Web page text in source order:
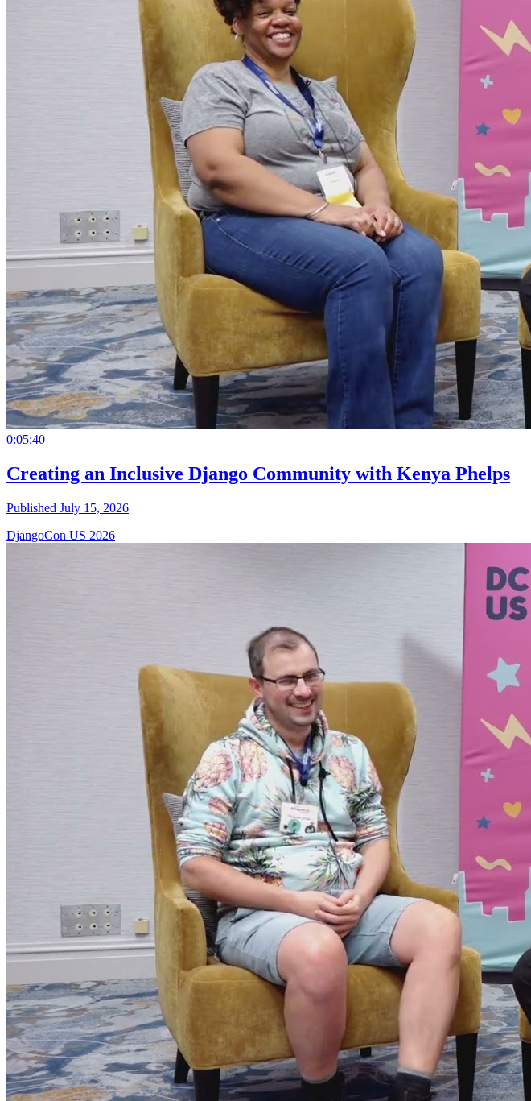
0:05:40
Creating an Inclusive Django Community with Kenya Phelps
Published July 15, 2026
DjangoCon US 2026